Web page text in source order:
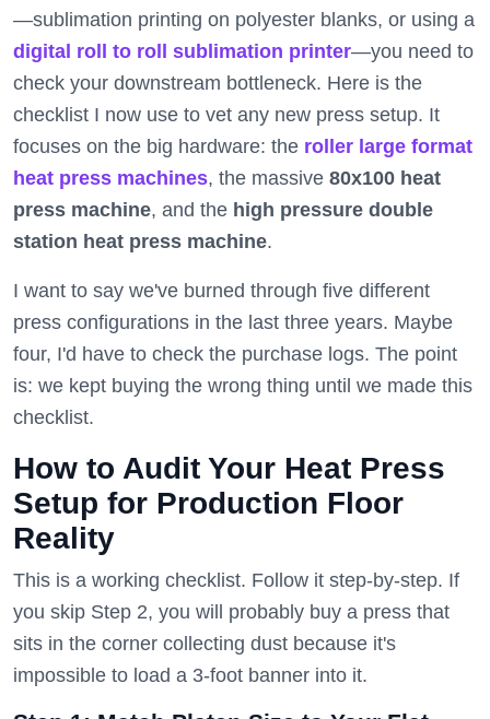
—sublimation printing on polyester blanks, or using a
digital roll to roll sublimation printer—you need to
check your downstream bottleneck. Here is the
checklist I now use to vet any new press setup. It
focuses on the big hardware: the roller large format
heat press machines, the massive 80x100 heat
press machine, and the high pressure double
station heat press machine.
I want to say we've burned through five different
press configurations in the last three years. Maybe
four, I'd have to check the purchase logs. The point
is: we kept buying the wrong thing until we made this
checklist.
How to Audit Your Heat Press
Setup for Production Floor
Reality
This is a working checklist. Follow it step-by-step. If
you skip Step 2, you will probably buy a press that
sits in the corner collecting dust because it's
impossible to load a 3-foot banner into it.